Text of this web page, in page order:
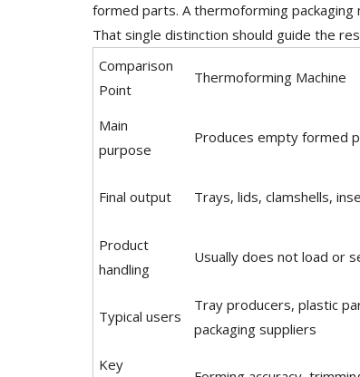
formed parts. A thermoforming packaging
That single distinction should guide the
Comparison
Point
Thermoforming Machine
Main
purpose
Produces empty formed
Final output Trays, lids, clamshells,
Product
handling
Usually does not load or
Typical users
Tray producers, plastic
packaging suppliers
Key